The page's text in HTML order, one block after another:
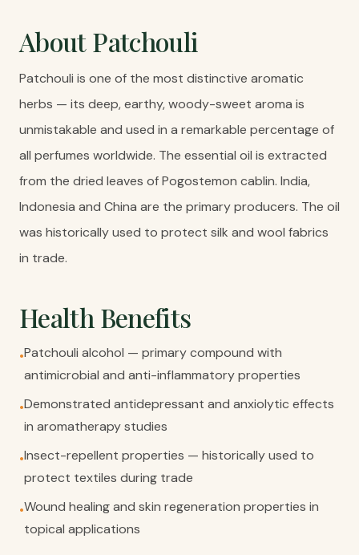
AboutPatchouli
Patchouli is one of the most distinctive aromatic
herbs — its deep, earthy, woody-sweet aroma is
unmistakable and used in a remarkable percentage of
all perfumes worldwide. The essential oil is extracted
from the dried leaves of Pogostemon cablin. India,
Indonesia and China are the primary producers. The oil
was historically used to protect silk and wool fabrics
in trade.
Health Benefits
•Patchouli alcohol — primary compound with
antimicrobial and anti-inflammatory properties
•Demonstrated antidepressant and anxiolytic effects
in aromatherapy studies
•Insect-repellent properties — historically used to
protect textiles during trade
•Wound healing and skin regeneration properties in
topical applications